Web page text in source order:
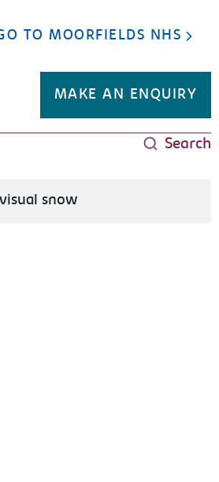
TO MOORFIELDS NHS
MAKE AN ENQUIRY
Search
snow